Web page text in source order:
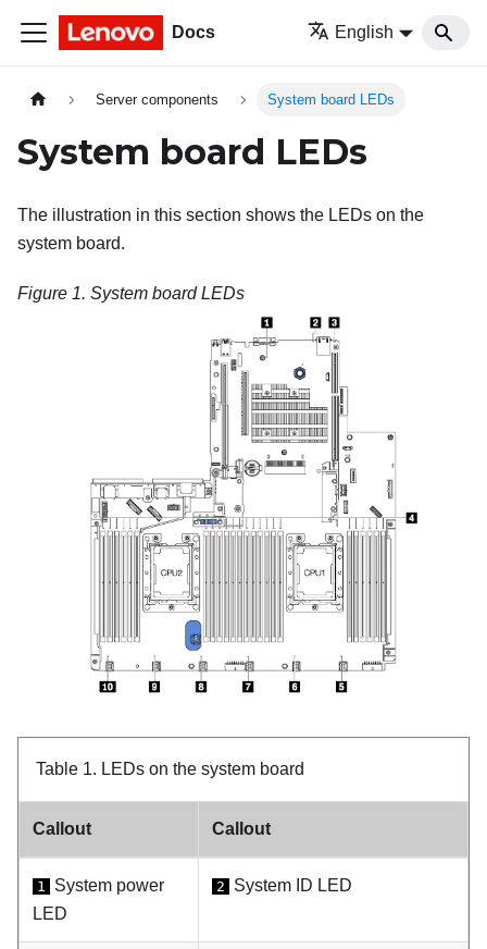
Docs English
Server components System board LEDs
System board LEDs
The illustration in this section shows the LEDs on the
system board.
Figure 1. System board LEDs
Table 1. LEDs on the system board
Callout Callout
1
System power
LED
2 System ID LED